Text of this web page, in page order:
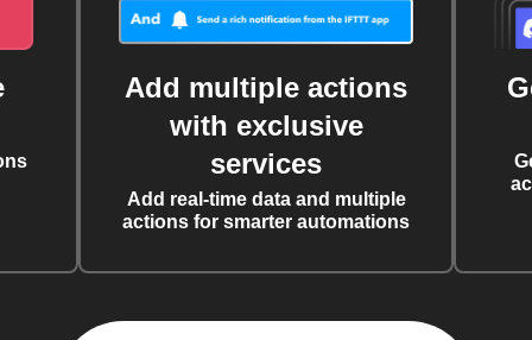
Add multiple actions
with exclusive
services
Add real-time data and multiple
actions for smarter automations